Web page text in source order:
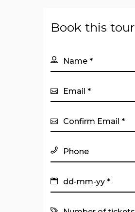
Book this tour